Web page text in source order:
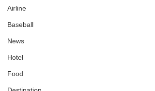
Airline
Baseball
News
Hotel
Food